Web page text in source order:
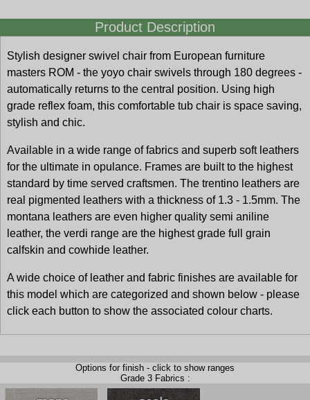
Product Description
Stylish designer swivel chair from European furniture
masters ROM - the yoyo chair swivels through 180 degrees -
automatically returns to the central position. Using high
grade reflex foam, this comfortable tub chair is space saving,
stylish and chic.
Available in a wide range of fabrics and superb soft leathers
for the ultimate in opulance. Frames are built to the highest
standard by time served craftsmen. The trentino leathers are
real pigmented leathers with a thickness of 1.3 - 1.5mm. The
montana leathers are even higher quality semi aniline
leather, the verdi range are the highest grade full grain
calfskin and cowhide leather.
A wide choice of leather and fabric finishes are available for
this model which are categorized and shown below - please
click each button to show the associated colour charts.
Options for finish - click to show ranges
Grade 3 Fabrics :